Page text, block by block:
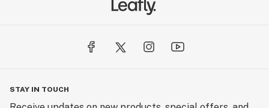
STAY IN TOUCH